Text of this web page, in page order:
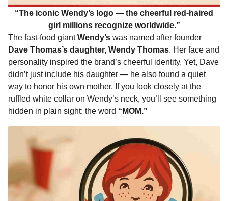
“The iconic Wendy’s logo — the cheerful red-haired
girl millions recognize worldwide.”
The fast-food giantWendy’s was named after founder
Dave Thomas’s daughter, Wendy Thomas. Her face and
personality inspired the brand’s cheerful identity. Yet, Dave
didn’t just include his daughter — he also found a quiet
way to honor his own mother. If you look closely at the
ruffled white collar on Wendy’s neck, you’ll see something
hidden in plain sight: the word “MOM.”